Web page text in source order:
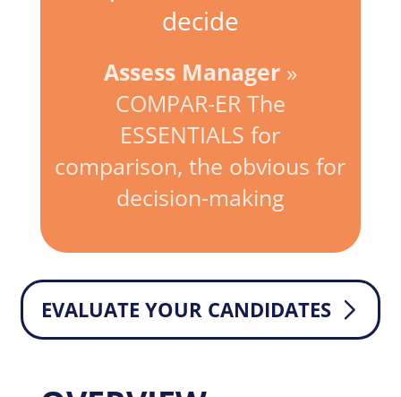
decide
Assess Manager»
COMPAR-ER The
ESSENTIALS for
comparison, the obvious for
decision-making
EVALUATE YOUR CANDIDATES